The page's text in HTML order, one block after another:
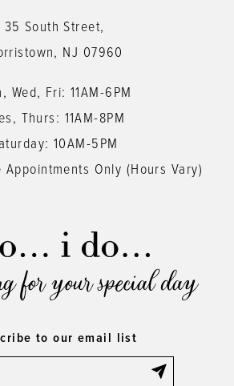
35 South Street,
NJ 07960
Wed, Fri: 11AM-6PM
Thurs: 11AM-8PM
10AM-5PM
Appointments Only (Hours Vary)
for your special day
to our email list